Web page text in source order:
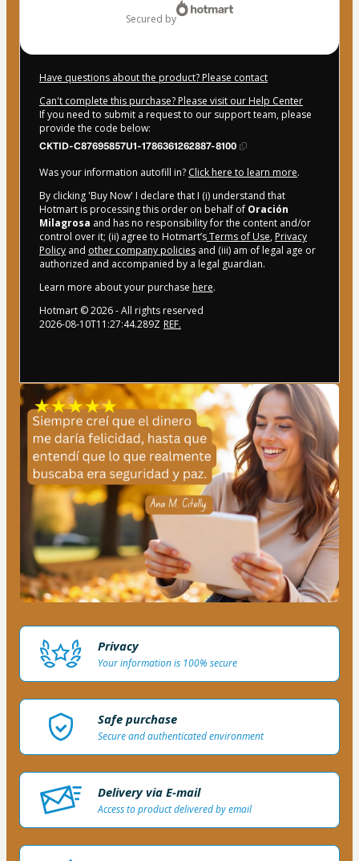
secured by
Have questions about the product? Please contact
Can't complete this purchase? Please visit our Help Center
If you need to submit a request to our support team, please
provide the code below:
CKTID-C87695857U1-1786361262887-8100
Was your information autofill in? Click here to learn more.
By clicking 'Buy Now' I declare that I (i) understand that
Hotmart is processing this order on behalf of Oración
Milagrosa and has no responsibility for the content and/or
control over it; (ii) agree to Hotmart’sTerms of Use, Privacy
Policy and other company policies and (iii) am of legal age or
authorized and accompanied by a legal guardian.
Learn more about your purchase here.
Hotmart ©2026- All rights reserved
2026-08-10T11:27:44.289Z REF.
Privacy
Your information is 100% secure
Safe purchase
Secure and authenticated environment
Delivery via E-mail
Access to product delivered by email